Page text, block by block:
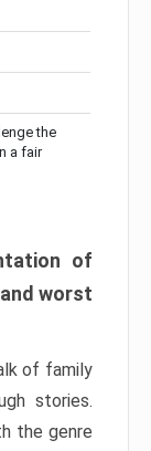
the
a fair
of
worst
of family
stories.
the genre